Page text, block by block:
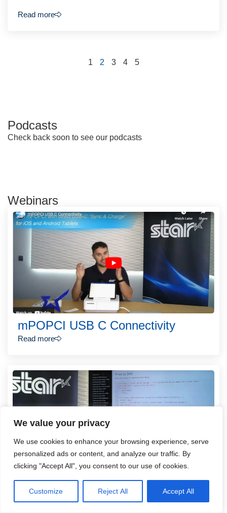
We value your privacy
We use cookies to enhance your browsing experience, serve
personalized ads or content, and analyze our traffic. By
clicking "Accept All", you consent to our use of cookies.
Customize Reject All Accept All
Read more
1 2 3 4 5
Podcasts
Check back soon to see our podcasts
Webinars
mPOPCI USB C Connectivity
Read more
How to Integrate Star Printer Online
in 15 Minutes